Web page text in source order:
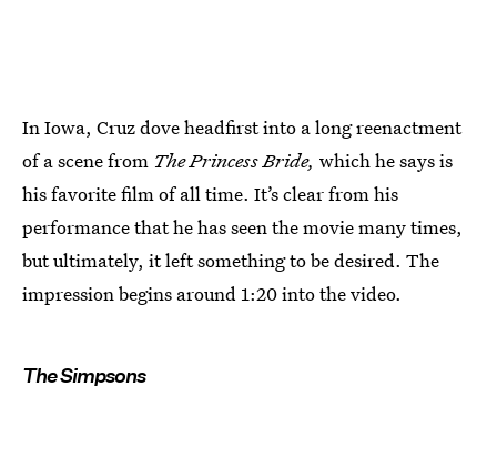
In Iowa, Cruz dove headfirst into a long reenactment
of a scene from The Princess Bride, which he says is
his favorite film of all time. It’s clear from his
performance that he has seen the movie many times,
but ultimately, it left something to be desired. The
impression begins around 1:20 into the video.
The Simpsons